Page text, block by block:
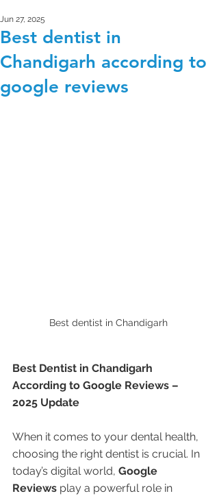
Best dentist in
Chandigarh according to
google reviews
Jun 27, 2025
Best dentist in Chandigarh
Best Dentist in Chandigarh
According to Google Reviews –
2025 Update
When it comes to your dental health,
choosing the right dentist is crucial. In
today’s digital world, Google
Reviews play a powerful role in